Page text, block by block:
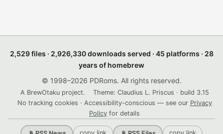
2,529 files · 2,926,330 downloads served · 45 platforms · 28
years of homebrew
© 1998–2026 PDRoms. All rights reserved.
A BrewOtaku project.
Theme: Claudius L. Priscus · build 3.15
No tracking cookies · Accessibility-conscious — see our Privacy
Policy for details